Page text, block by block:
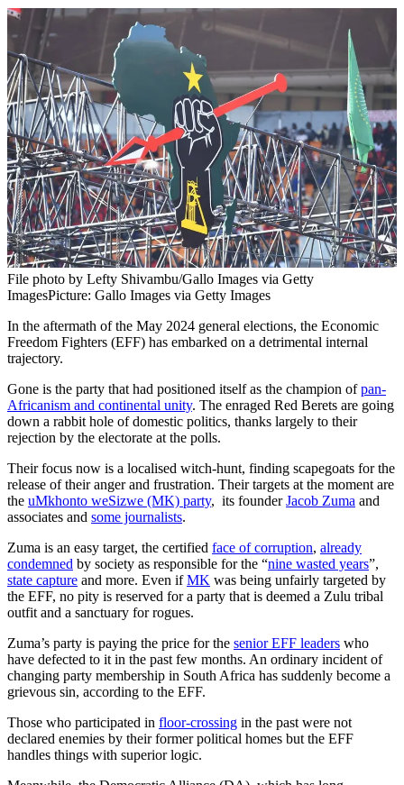
File photo by Lefty Shivambu/Gallo Images via Getty
ImagesPicture: Gallo Images via Getty Images
In the aftermath of the May 2024 general elections, the Economic
Freedom Fighters (EFF) has embarked on a detrimental internal
trajectory.
Gone is the party that had positioned itself as the champion ofpan-
Africanism and continental unity. The enraged Red Berets are going
down a rabbit hole of domestic politics, thanks largely to their
rejection by the electorate at the polls.
Their focus now is a localised witch-hunt, finding scapegoats for the
release of their anger and frustration. Their targets at the moment are
the uMkhonto weSizwe (MK) party, its founderJacob Zuma and
associates and some journalists.
Zuma is an easy target, the certified face of corruption, already
condemned by society as responsible for the “nine wasted years”,
state capture and more. Even ifMK was being unfairly targeted by
the EFF, no pity is reserved for a party that is deemed a Zulu tribal
outfit and a sanctuary for rogues.
Zuma’s party is paying the price for the senior EFF leaders who
have defected to it in the past few months. An ordinary incident of
changing party membership in South Africa has suddenly become a
grievous sin, according to the EFF.
Those who participated in floor-crossing in the past were not
declared enemies by their former political homes but the EFF
handles things with superior logic.